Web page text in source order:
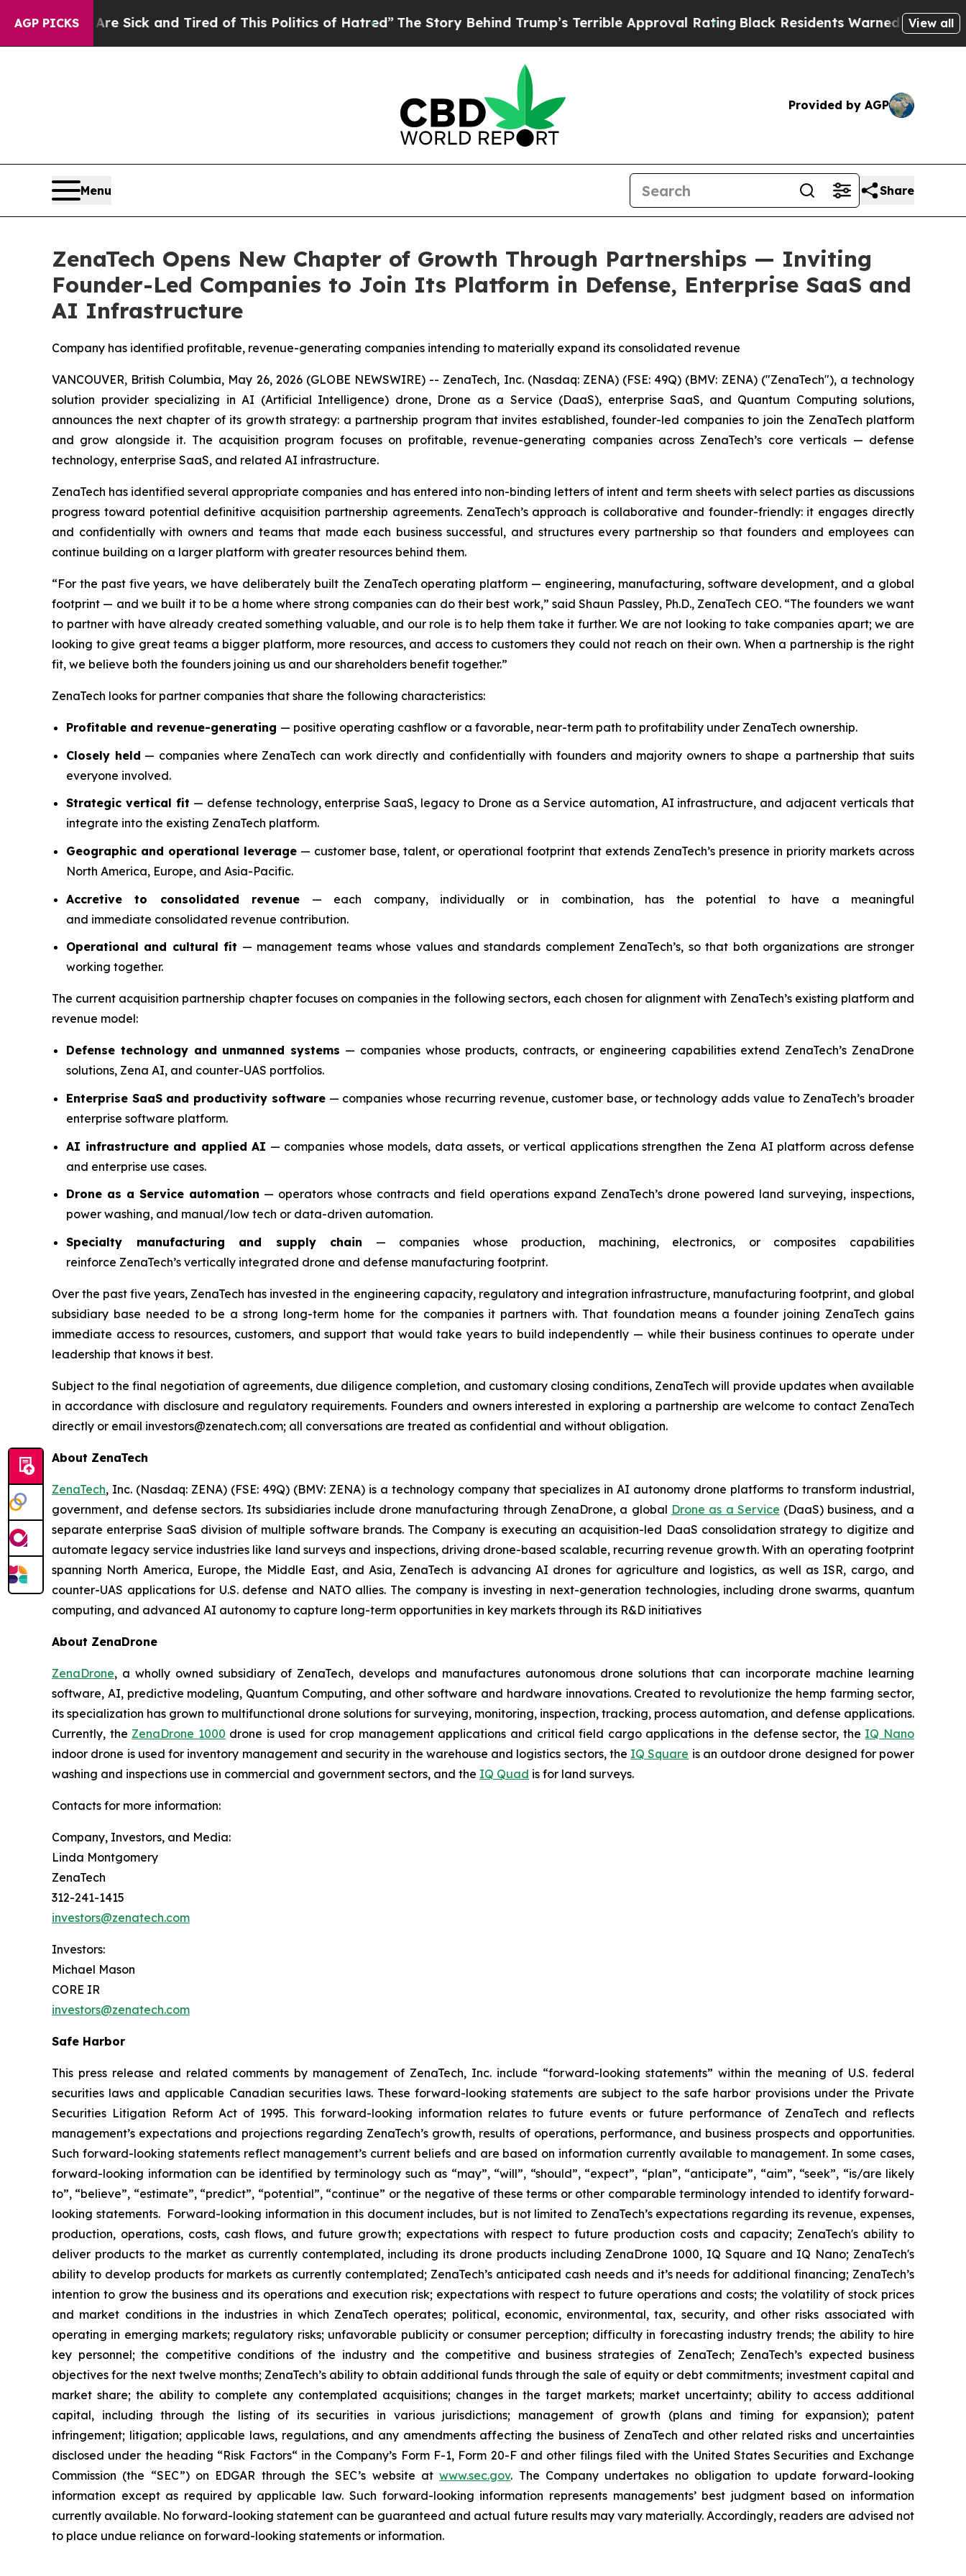
AGP PICKS
Are Sick and Tired of This Politics of Hatred”The Story Behind Trump’s Terrible Approval RatingBlack Residents Warned of Abusive Cops for
View all
Provided by AGP
Menu Share
ZenaTech Opens New Chapter of Growth Through Partnerships — Inviting
Founder-Led Companies to Join Its Platform in Defense, Enterprise SaaS and
AI Infrastructure
Company has identified profitable, revenue-generating companies intending to materially expand its consolidated revenue
VANCOUVER, British Columbia, May 26, 2026 (GLOBE NEWSWIRE) -- ZenaTech, Inc. (Nasdaq: ZENA) (FSE: 49Q) (BMV: ZENA) ("ZenaTech"), a technology
solution provider specializing in AI (Artificial Intelligence) drone, Drone as a Service (DaaS), enterprise SaaS, and Quantum Computing solutions,
announces the next chapter of its growth strategy: a partnership program that invites established, founder-led companies to join the ZenaTech platform
and grow alongside it. The acquisition program focuses on profitable, revenue-generating companies across ZenaTech’s core verticals — defense
technology, enterprise SaaS, and related AI infrastructure.
ZenaTech has identified several appropriate companies and has entered into non-binding letters of intent and term sheets with select parties as discussions
progress toward potential definitive acquisition partnership agreements. ZenaTech’s approach is collaborative and founder-friendly: it engages directly
and confidentially with owners and teams that made each business successful, and structures every partnership so that founders and employees can
continue building on a larger platform with greater resources behind them.
“For the past five years, we have deliberately built the ZenaTech operating platform — engineering, manufacturing, software development, and a global
footprint — and we built it to be a home where strong companies can do their best work,” said Shaun Passley, Ph.D., ZenaTech CEO. “The founders we want
to partner with have already created something valuable, and our role is to help them take it further. We are not looking to take companies apart; we are
looking to give great teams a bigger platform, more resources, and access to customers they could not reach on their own. When a partnership is the right
fit, we believe both the founders joining us and our shareholders benefit together.”
ZenaTech looks for partner companies that share the following characteristics:
Profitable and revenue-generating — positive operating cashflow or a favorable, near-term path to profitability under ZenaTech ownership.
Closely held — companies where ZenaTech can work directly and confidentially with founders and majority owners to shape a partnership that suits
everyone involved.
Strategic vertical fit — defense technology, enterprise SaaS, legacy to Drone as a Service automation, AI infrastructure, and adjacent verticals that
integrate into the existing ZenaTech platform.
Geographic and operational leverage — customer base, talent, or operational footprint that extends ZenaTech’s presence in priority markets across
North America, Europe, and Asia-Pacific.
Accretive to consolidated revenue — each company, individually or in combination, has the potential to have a meaningful
and immediate consolidated revenue contribution.
Operational and cultural fit — management teams whose values and standards complement ZenaTech’s, so that both organizations are stronger
working together.
The current acquisition partnership chapter focuses on companies in the following sectors, each chosen for alignment with ZenaTech’s existing platform and
revenue model:
Defense technology and unmanned systems — companies whose products, contracts, or engineering capabilities extend ZenaTech’s ZenaDrone
solutions, Zena AI, and counter-UAS portfolios.
Enterprise SaaS and productivity software— companies whose recurring revenue, customer base, or technology adds value to ZenaTech’s broader
enterprise software platform.
AI infrastructure and applied AI — companies whose models, data assets, or vertical applications strengthen the Zena AI platform across defense
and enterprise use cases.
Drone as a Service automation — operators whose contracts and field operations expand ZenaTech’s drone powered land surveying, inspections,
power washing, and manual/low tech or data-driven automation.
Specialty manufacturing and supply chain — companies whose production, machining, electronics, or composites capabilities
reinforce ZenaTech’s vertically integrated drone and defense manufacturing footprint.
Over the past five years, ZenaTech has invested in the engineering capacity, regulatory and integration infrastructure, manufacturing footprint, and global
subsidiary base needed to be a strong long-term home for the companies it partners with. That foundation means a founder joining ZenaTech gains
immediate access to resources, customers, and support that would take years to build independently — while their business continues to operate under
leadership that knows it best.
Subject to the final negotiation of agreements, due diligence completion, and customary closing conditions, ZenaTech will provide updates when available
in accordance with disclosure and regulatory requirements. Founders and owners interested in exploring a partnership are welcome to contact ZenaTech
directly or email investors@zenatech.com; all conversations are treated as confidential and without obligation.
About ZenaTech
ZenaTech, Inc. (Nasdaq: ZENA) (FSE: 49Q) (BMV: ZENA) is a technology company that specializes in AI autonomy drone platforms to transform industrial,
government, and defense sectors. Its subsidiaries include drone manufacturing through ZenaDrone, a global Drone as a Service (DaaS) business, and a
separate enterprise SaaS division of multiple software brands. The Company is executing an acquisition-led DaaS consolidation strategy to digitize and
automate legacy service industries like land surveys and inspections, driving drone-based scalable, recurring revenue growth. With an operating footprint
spanning North America, Europe, the Middle East, and Asia, ZenaTech is advancing AI drones for agriculture and logistics, as well as ISR, cargo, and
counter-UAS applications for U.S. defense and NATO allies. The company is investing in next-generation technologies, including drone swarms, quantum
computing, and advanced AI autonomy to capture long-term opportunities in key markets through its R&D initiatives
About ZenaDrone
ZenaDrone, a wholly owned subsidiary of ZenaTech, develops and manufactures autonomous drone solutions that can incorporate machine learning
software, AI, predictive modeling, Quantum Computing, and other software and hardware innovations. Created to revolutionize the hemp farming sector,
its specialization has grown to multifunctional drone solutions for surveying, monitoring, inspection, tracking, process automation, and defense applications.
Currently, the ZenaDrone 1000 drone is used for crop management applications and critical field cargo applications in the defense sector, the IQ Nano
indoor drone is used for inventory management and security in the warehouse and logistics sectors, the IQ Square is an outdoor drone designed for power
washing and inspections use in commercial and government sectors, and the IQ Quad is for land surveys.
Contacts for more information:
Company, Investors, and Media:
Linda Montgomery
ZenaTech
312-241-1415
investors@zenatech.com
Investors:
Michael Mason
CORE IR
investors@zenatech.com
Safe Harbor
This press release and related comments by management of ZenaTech, Inc. include “forward-looking statements” within the meaning of U.S. federal
securities laws and applicable Canadian securities laws. These forward-looking statements are subject to the safe harbor provisions under the Private
Securities Litigation Reform Act of 1995. This forward-looking information relates to future events or future performance of ZenaTech and reflects
management’s expectations and projections regarding ZenaTech’s growth, results of operations, performance, and business prospects and opportunities.
Such forward-looking statements reflect management’s current beliefs and are based on information currently available to management. In some cases,
forward-looking information can be identified by terminology such as “may”, “will”, “should”, “expect”, “plan”, “anticipate”, “aim”, “seek”, “is/are likely
to”, “believe”, “estimate”, “predict”, “potential”, “continue” or the negative of these terms or other comparable terminology intended to identify forward-
looking statements. Forward-looking information in this document includes, but is not limited to ZenaTech’s expectations regarding its revenue, expenses,
production, operations, costs, cash flows, and future growth; expectations with respect to future production costs and capacity; ZenaTech's ability to
deliver products to the market as currently contemplated, including its drone products including ZenaDrone 1000, IQ Square and IQ Nano; ZenaTech's
ability to develop products for markets as currently contemplated; ZenaTech’s anticipated cash needs and it’s needs for additional financing; ZenaTech’s
intention to grow the business and its operations and execution risk; expectations with respect to future operations and costs; the volatility of stock prices
and market conditions in the industries in which ZenaTech operates; political, economic, environmental, tax, security, and other risks associated with
operating in emerging markets; regulatory risks; unfavorable publicity or consumer perception; difficulty in forecasting industry trends; the ability to hire
key personnel; the competitive conditions of the industry and the competitive and business strategies of ZenaTech; ZenaTech’s expected business
objectives for the next twelve months; ZenaTech’s ability to obtain additional funds through the sale of equity or debt commitments; investment capital and
market share; the ability to complete any contemplated acquisitions; changes in the target markets; market uncertainty; ability to access additional
capital, including through the listing of its securities in various jurisdictions; management of growth (plans and timing for expansion); patent
infringement; litigation; applicable laws, regulations, and any amendments affecting the business of ZenaTech and other related risks ‎‎‎and uncertainties
disclosed under the ‎heading “Risk Factors“ ‎‎‎‎in the Company’s Form F-1, Form 20-F and other filings filed ‎‎‎with the United States Securities and Exchange
Commission (the “SEC”) on EDGAR through the SEC’s website atwww.sec.gov. The Company undertakes ‎‎‎no obligation to update forward-‎looking
‎‎‎‎information except as required by applicable law. Such forward-‎‎‎looking information represents ‎‎‎‎‎managements’ best judgment based on information
currently available. ‎‎‎No forward-looking ‎‎‎‎statement ‎can be guaranteed and actual future results may vary materially. ‎‎‎Accordingly, readers ‎‎‎‎are advised not
to ‎place undue reliance on forward-looking statements or ‎‎‎information.‎